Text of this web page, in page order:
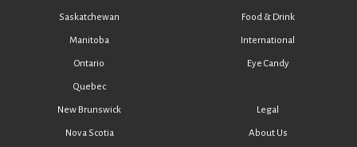
Saskatchewan
Manitoba
Ontario
Quebec
Food & Drink
International
Eye Candy
New Brunswick
Nova Scotia
Legal
About Us